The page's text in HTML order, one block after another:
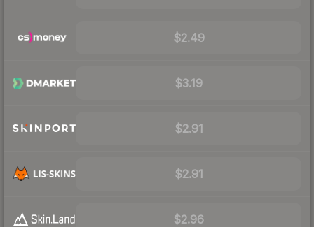
$2.49
$3.19
$2.91
$2.91
$2.96